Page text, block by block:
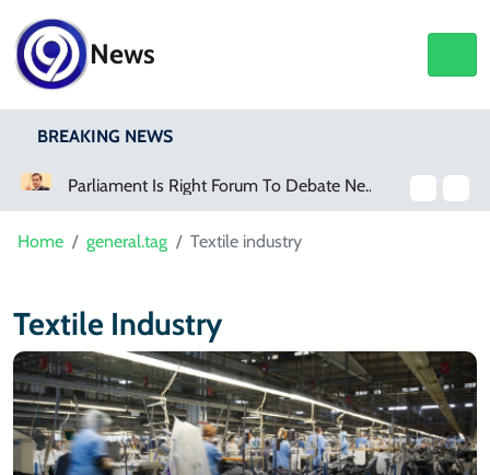
News
BREAKING NEWS
Parliament Is Right Forum To Debate New Provinces, Says Murtaza Wahab
Home general.tag Textile industry
Textile Industry